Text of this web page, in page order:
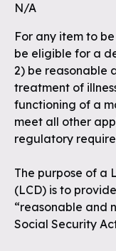
N/A
For any item to
be eligible for a
2) be reasonable
treatment of
functioning of a
meet all other
regulatory
The purpose of a
(LCD) is to
“reasonable and
Social Security